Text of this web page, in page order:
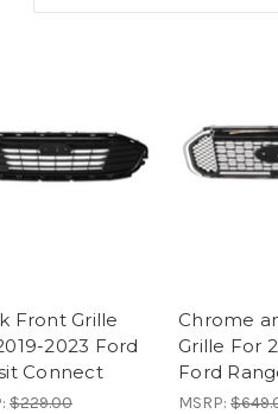
Front Grille
2023 Ford
Connect
$229.00
Chrome
Grille For
Ford
MSRP: